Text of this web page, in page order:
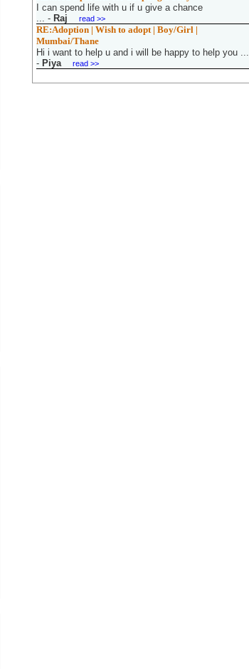
I can spend life with u if u give a chance
... - Raj read >>
RE:Adoption | Wish to adopt | Boy/Girl |
Mumbai/Thane
Hi i want to help u and i will be happy to help you ...
- Piya read >>